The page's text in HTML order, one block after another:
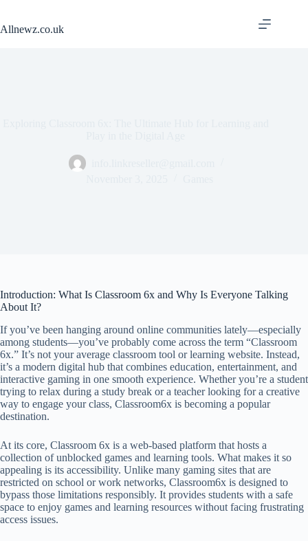
content
Allnewz.co.uk
Introduction: What Is Classroom 6x and Why Is Everyone Talking
About It?
If you’ve been hanging around online communities lately—especially
among students—you’ve probably come across the term “Classroom
6x.” It’s not your average classroom tool or learning website. Instead,
it’s a modern digital hub that combines education, entertainment, and
interactive gaming in one smooth experience. Whether you’re a student
trying to relax during a study break or a teacher looking for a creative
way to engage your class, Classroom6x is becoming a popular
destination.
At its core, Classroom 6x is a web-based platform that hosts a
collection of unblocked games and learning tools. What makes it so
appealing is its accessibility. Unlike many gaming sites that are
restricted on school or work networks, Classroom6x is designed to
bypass those limitations responsibly. It provides students with a safe
space to enjoy games and learning resources without facing frustrating
access issues.